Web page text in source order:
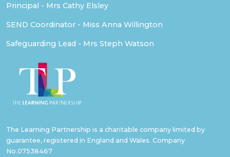
Principal - Mrs Cathy Elsley
SEND Coordinator - Miss Anna Willington
Safeguarding Lead - Mrs Steph Watson
The Learning Partnership is a charitable company limited by
guarantee, registered in England and Wales. Company
No.07538467